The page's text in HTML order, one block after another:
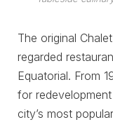
The original
regarded
Equatorial. From
for
city’s most